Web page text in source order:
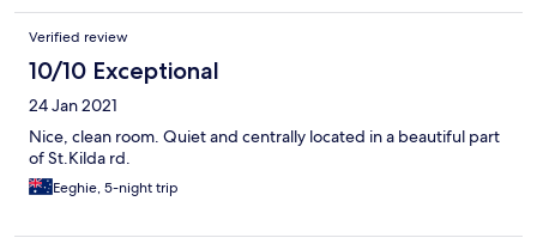
Verified review
10/10 Exceptional
24 Jan 2021
Nice, clean room. Quiet and centrally located in a beautiful part
of St.Kilda rd.
Eeghie, 5-night trip